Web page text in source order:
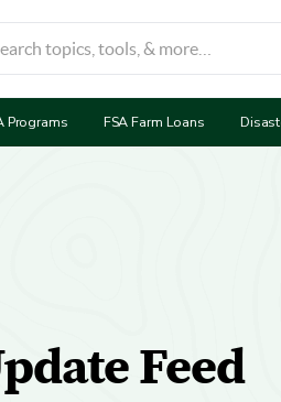
Programs FSA Farm Loans
Feed